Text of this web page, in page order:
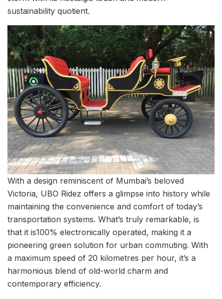
sustainability quotient.
With a design reminiscent of Mumbai’s beloved
Victoria, UBO Ridez offers a glimpse into history while
maintaining the convenience and comfort of today’s
transportation systems. What’s truly remarkable, is
that it is100% electronically operated, making it a
pioneering green solution for urban commuting. With
a maximum speed of 20 kilometres per hour, it’s a
harmonious blend of old-world charm and
contemporary efficiency.